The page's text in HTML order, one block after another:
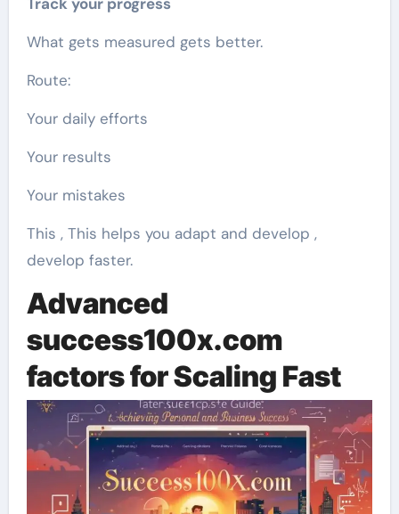
What gets measured gets better.
Route:
Your daily efforts
Your results
Your mistakes
This , This helps you adapt and develop ,
develop faster.
Advanced
success100x.com
factors for Scaling Fast